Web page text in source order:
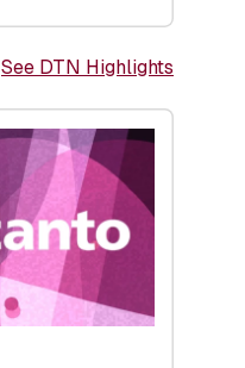
See DTN Highlights